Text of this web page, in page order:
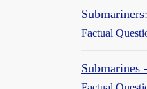
Factual
Submarines